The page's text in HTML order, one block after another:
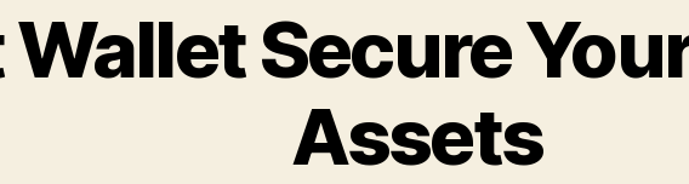
Wallet Secure
Assets